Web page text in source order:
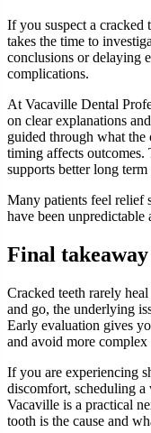
If you suspect a
takes the time to
conclusions or delaying
complications.
At Vacaville Dental
on clear explanations
guided through what the
timing affects outcomes.
supports better long term
Many patients feel relief
have been
Final
Cracked teeth rarely
and go, the underlying
Early evaluation gives
and avoid more complex
If you are experiencing
discomfort, scheduling
Vacaville is a practical
tooth is the cause and